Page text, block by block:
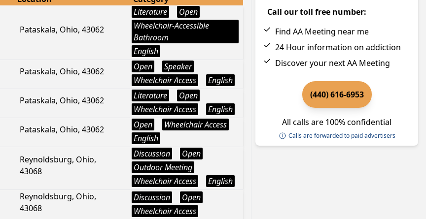
Pataskala, Ohio, 43062
Literature
Open
Wheelchair-Accessible
Bathroom
English
Pataskala, Ohio, 43062 Open
Speaker
Wheelchair Access
English
Pataskala, Ohio, 43062 Literature
Open
Wheelchair Access
English
Pataskala, Ohio, 43062 Open
Wheelchair Access
English
Reynoldsburg, Ohio,
43068
Discussion
Open
Outdoor Meeting
Wheelchair Access
English
Reynoldsburg, Ohio,
43068
Discussion
Open
Wheelchair Access
Call our toll free number:
Find AA Meeting near me
24 Hour information on addiction
Discover your next AA Meeting
(440) 616-6953
All calls are 100% confidential
Calls are forwarded to paid advertisers